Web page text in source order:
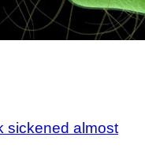
sickened almost